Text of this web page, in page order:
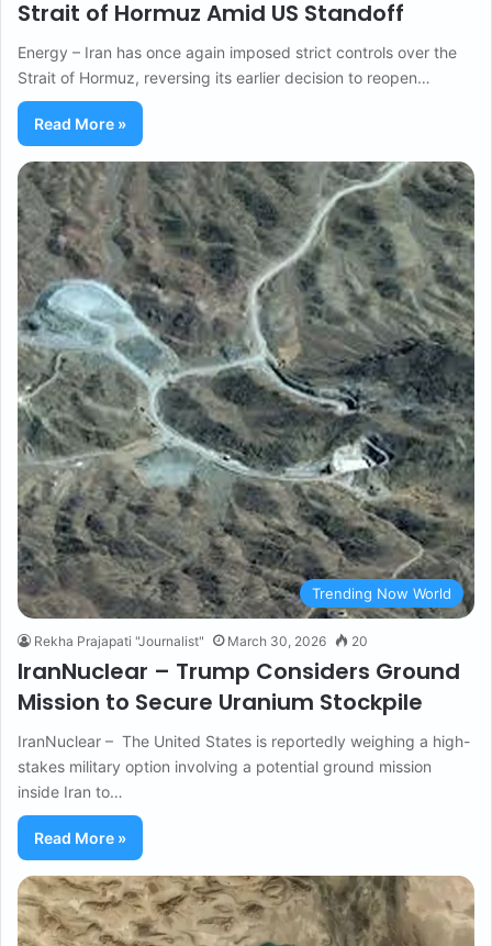
Strait of Hormuz Amid US Standoff
Energy – Iran has once again imposed strict controls over the
Strait of Hormuz, reversing its earlier decision to reopen…
Read More »
Trending Now World
Rekha Prajapati "Journalist" March 30, 2026 20
IranNuclear – Trump Considers Ground
Mission to Secure Uranium Stockpile
IranNuclear – The United States is reportedly weighing a high-
stakes military option involving a potential ground mission
inside Iran to…
Read More »